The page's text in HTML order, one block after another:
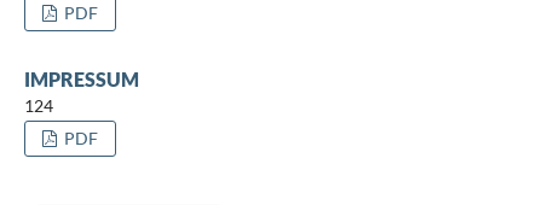
PDF
IMPRESSUM
124
PDF